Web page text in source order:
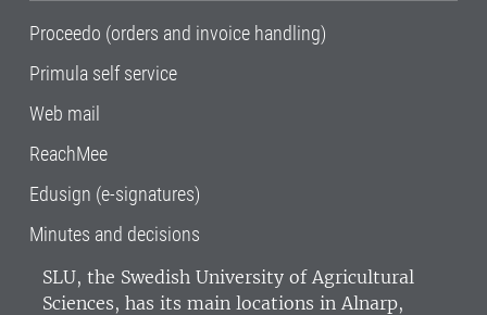
Proceedo (orders and invoice handling)
Primula self service
Web mail
ReachMee
Edusign (e-signatures)
Minutes and decisions
SLU, the Swedish University of Agricultural
Sciences, has its main locations in Alnarp,